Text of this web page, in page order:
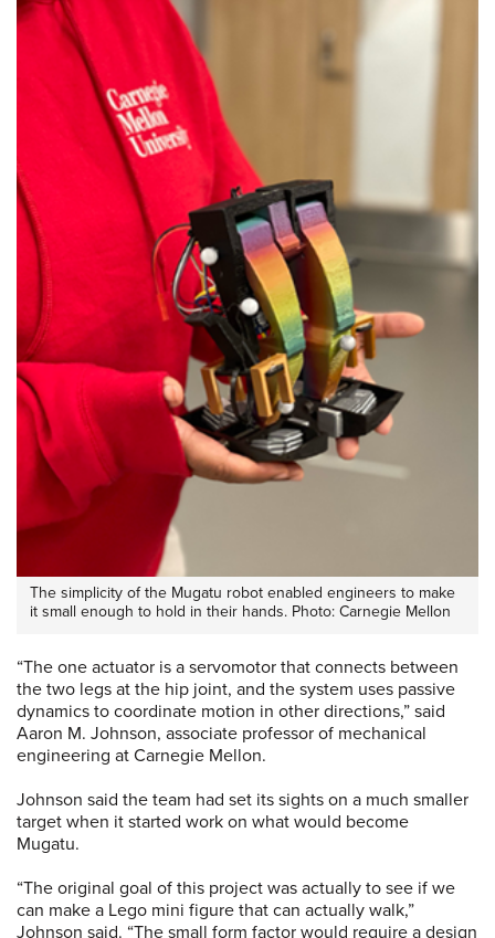
The simplicity of the Mugatu robot enabled engineers to make
it small enough to hold in their hands. Photo: Carnegie Mellon
“The one actuator is a servomotor that connects between
the two legs at the hip joint, and the system uses passive
dynamics to coordinate motion in other directions,” said
Aaron M. Johnson, associate professor of mechanical
engineering at Carnegie Mellon.
Johnson said the team had set its sights on a much smaller
target when it started work on what would become
Mugatu.
“The original goal of this project was actually to see if we
can make a Lego mini figure that can actually walk,”
Johnson said. “The small form factor would require a design